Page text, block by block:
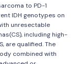
to PD-1
IDH genotypes on
unresectable
including high-
are qualified. The
combined with